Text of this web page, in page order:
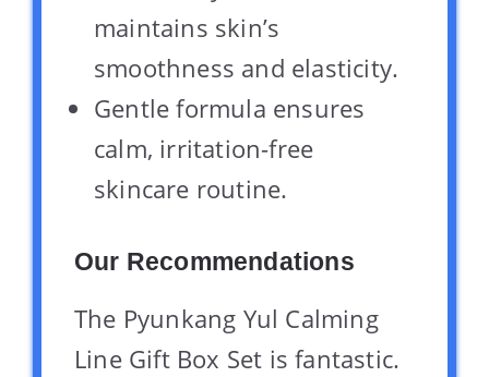
maintains skin’s
smoothness and elasticity.
Gentle formula ensures
calm, irritation-free
skincare routine.
Our Recommendations
The Pyunkang Yul Calming
Line Gift Box Set is fantastic.